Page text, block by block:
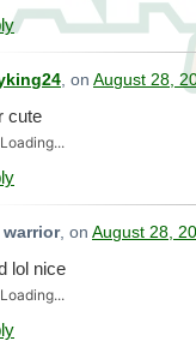
, on August 28,
cute
Loading...
warrior, on August 28,
lol nice
Loading...